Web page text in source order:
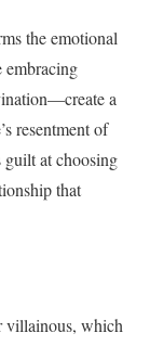
the emotional
a
resentment of
guilt at choosing
that
villainous, which